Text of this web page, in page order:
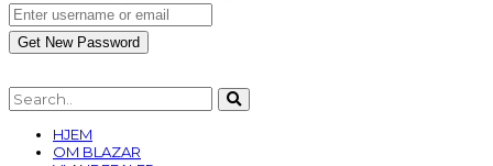
HJEM
OM BLAZAR